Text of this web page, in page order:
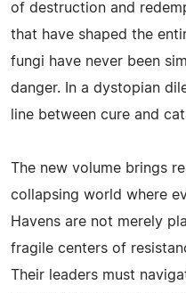
of destruction and
that have shaped the
fungi have never been
danger. In a dystopian
line between cure and
The new volume brings
collapsing world where
Havens are not merely
fragile centers of
Their leaders must